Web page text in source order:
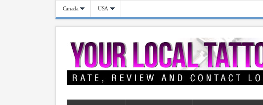
Canada USA